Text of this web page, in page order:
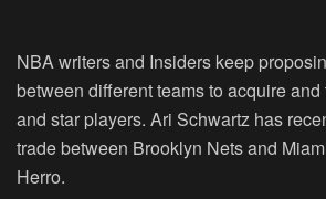
NBA writers and Insiders keep
between different teams to acquire
and star players. Ari Schwartz has
trade between Brooklyn Nets and
Herro.